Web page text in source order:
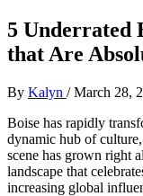
5 Underrated
that Are
By Kalyn /March 28,
Boise has rapidly
dynamic hub of
scene has grown right
landscape that
increasing global